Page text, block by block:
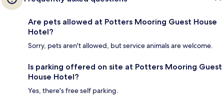
Are pets allowed at Potters Mooring Guest House
Hotel?
Sorry, pets aren't allowed, but service animals are welcome.
Is parking offered on site at Potters Mooring Guest
House Hotel?
Yes, there's free self parking.